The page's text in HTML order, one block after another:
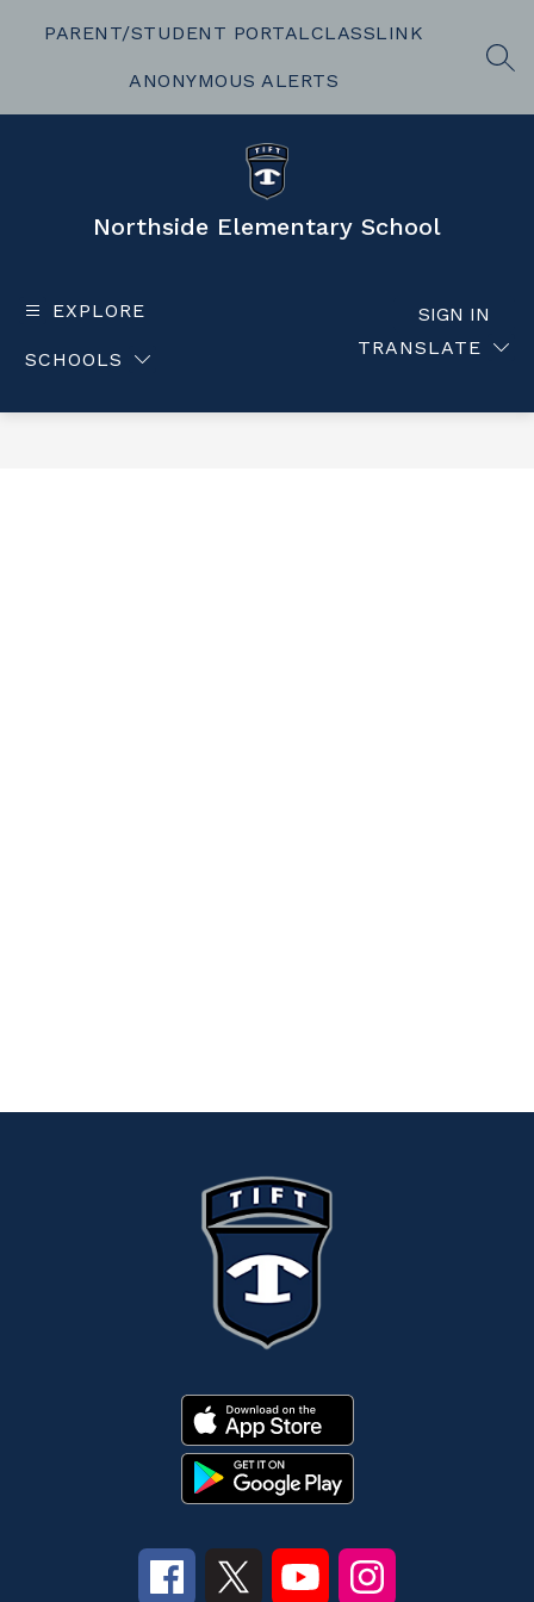
PARENT/STUDENT PORTALCLASSLINK
ANONYMOUS ALERTS
Northside Elementary School
EXPLORE
SCHOOLS
TRANSLATE
SIGN IN